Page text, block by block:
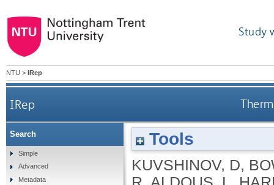
Study
NTU > IRep
IRep
Tools
KUVSHINOV, D,
Search
Simple
Advanced
Metadata